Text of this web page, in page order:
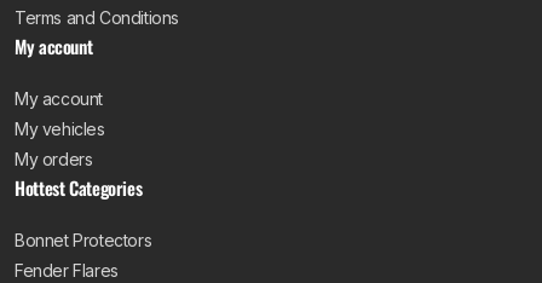
Terms and Conditions
My account
My account
My vehicles
My orders
Hottest Categories
Bonnet Protectors
Fender Flares